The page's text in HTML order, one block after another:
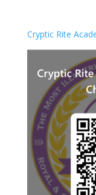
Cryptic Rite